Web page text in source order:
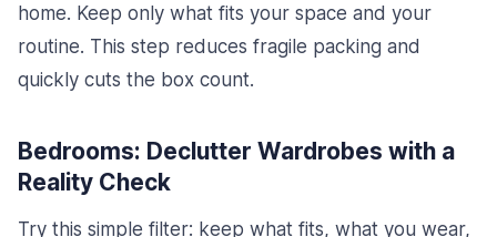
home. Keep only what fits your space and your
routine. This step reduces fragile packing and
quickly cuts the box count.
Bedrooms: Declutter Wardrobes with a
Reality Check
Try this simple filter: keep what fits, what you wear,